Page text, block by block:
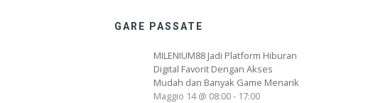
GARE PASSATE
MILENIUM88 Jadi Platform Hiburan
Digital Favorit Dengan Akses
Mudah dan Banyak Game Menarik
Maggio 14 @ 08:00- 17:00